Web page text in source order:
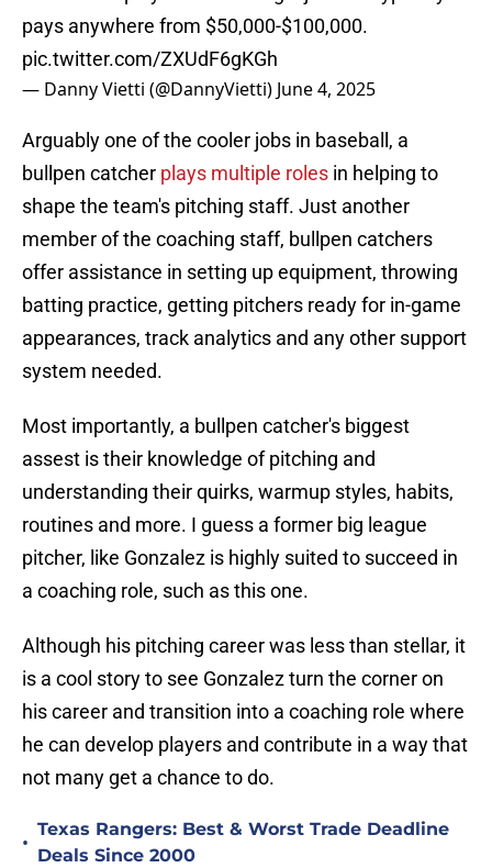
pays anywhere from $50,000-$100,000.
pic.twitter.com/ZXUdF6gKGh
— Danny Vietti (@DannyVietti) June 4, 2025
Arguably one of the cooler jobs in baseball, a
bullpen catcher plays multiple roles in helping to
shape the team's pitching staff. Just another
member of the coaching staff, bullpen catchers
offer assistance in setting up equipment, throwing
batting practice, getting pitchers ready for in-game
appearances, track analytics and any other support
system needed.
Most importantly, a bullpen catcher's biggest
assest is their knowledge of pitching and
understanding their quirks, warmup styles, habits,
routines and more. I guess a former big league
pitcher, like Gonzalez is highly suited to succeed in
a coaching role, such as this one.
Although his pitching career was less than stellar, it
is a cool story to see Gonzalez turn the corner on
his career and transition into a coaching role where
he can develop players and contribute in a way that
not many get a chance to do.
•
Texas Rangers: Best & Worst Trade Deadline
Deals Since 2000